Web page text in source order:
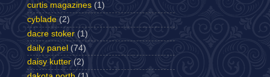
curtis magazines (1)
cyblade (2)
dacre stoker (1)
daily panel (74)
daisy kutter (2)